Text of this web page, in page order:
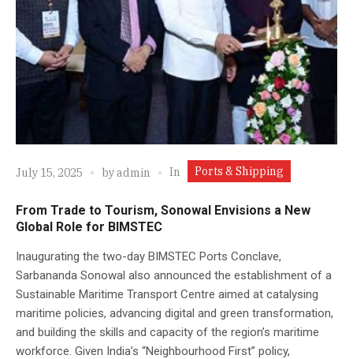
July 15, 2025 byadmin In Ports & Shipping
From Trade to Tourism, Sonowal Envisions a New
Global Role for BIMSTEC
Inaugurating the two-day BIMSTEC Ports Conclave,
Sarbananda Sonowal also announced the establishment of a
Sustainable Maritime Transport Centre aimed at catalysing
maritime policies, advancing digital and green transformation,
and building the skills and capacity of the region’s maritime
workforce. Given India’s “Neighbourhood First” policy,